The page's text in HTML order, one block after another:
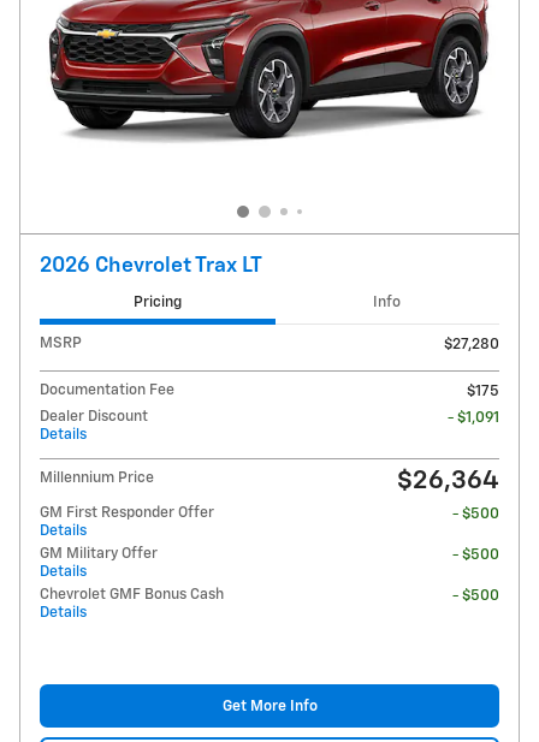
2026 Chevrolet Trax LT
Pricing Info
MSRP $27,280
Documentation Fee
$175
Dealer Discount
Details
- $1,091
Millennium Price $26,364
GM First Responder Offer
Details
- $500
GM Military Offer
Details
- $500
Chevrolet GMF Bonus Cash
Details
- $500
Get More Info